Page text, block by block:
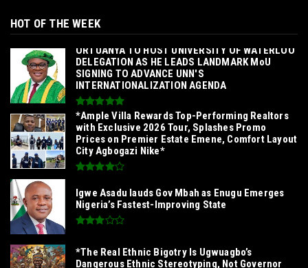
HOT OF THE WEEK
‎ORTUANYA TO HOST UNIVERSITY OF WATERLOO
DELEGATION AS HE LEADS LANDMARK MoU
SIGNING TO ADVANCE UNN'S
INTERNATIONALIZATION AGENDA‎
*Ample Villa Rewards Top-Performing Realtors
with Exclusive 2026 Tour, Splashes Promo
Prices on Premier Estate Emene, Comfort Layout
City Agbogazi Nike*
Igwe Asadu lauds Gov Mbah as Enugu Emerges
Nigeria’s Fastest-Improving State
*The Real Ethnic Bigotry Is Ugwuagbo’s
Dangerous Ethnic Stereotyping, Not Governor